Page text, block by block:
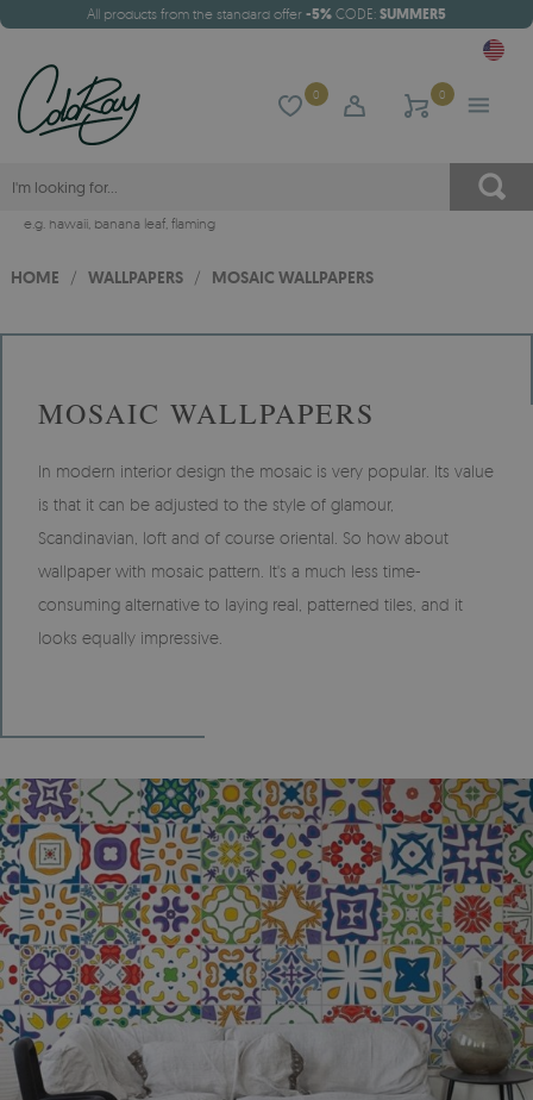
All products from the standard offer -5% CODE: SUMMER5
0 0
e.g. hawaii, banana leaf, flaming
HOME / WALLPAPERS / MOSAIC WALLPAPERS
MOSAIC WALLPAPERS
In modern interior design the mosaic is very popular. Its value
is that it can be adjusted to the style of glamour,
Scandinavian, loft and of course oriental. So how about
wallpaper with mosaic pattern. It's a much less time-
consuming alternative to laying real, patterned tiles, and it
looks equally impressive.